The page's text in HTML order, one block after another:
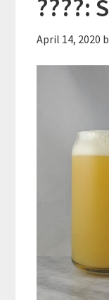
????:
April 14, 2020